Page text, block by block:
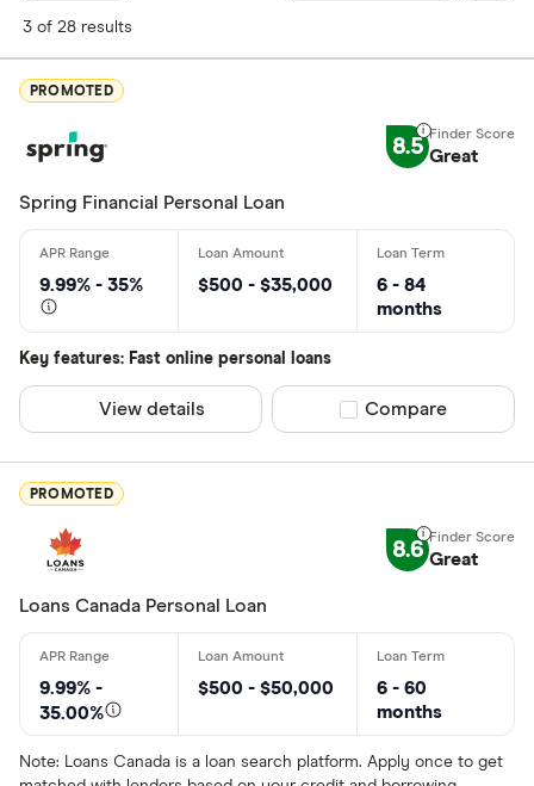
5+
Monthly
Less than
$5000+
Finder
Lender
3 of 28 results
PROMOTED
8.5 Great
Spring Financial Personal Loan
9.99% - 35% $500 - $35,000
6 - 84
months
Key features: Fast online personal loans
View details Compare product
Compare
PROMOTED
8.6 Great
Loans Canada Personal Loan
9.99% -
35.00%
$500 - $50,000
6 - 60
months
Note: Loans Canada is a loan search platform. Apply once to get